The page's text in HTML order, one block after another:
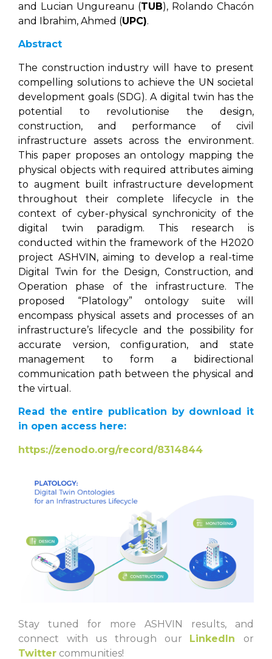
and Lucian Ungureanu (TUB), Rolando Chacón
and Ibrahim, Ahmed (UPC).
Abstract
The construction industry will have to present
compelling solutions to achieve the UN societal
development goals (SDG). A digital twin has the
potential to revolutionise the design,
construction, and performance of civil
infrastructure assets across the environment.
This paper proposes an ontology mapping the
physical objects with required attributes aiming
to augment built infrastructure development
throughout their complete lifecycle in the
context of cyber-physical synchronicity of the
digital twin paradigm. This research is
conducted within the framework of the H2020
project ASHVIN, aiming to develop a real-time
Digital Twin for the Design, Construction, and
Operation phase of the infrastructure. The
proposed “Platology” ontology suite will
encompass physical assets and processes of an
infrastructure’s lifecycle and the possibility for
accurate version, configuration, and state
management to form a bidirectional
communication path between the physical and
the virtual.
Read the entire publication by download it
in open access here:
https://zenodo.org/record/8314844
Stay tuned for more ASHVIN results, and
connect with us through our LinkedIn
or
Twitter communities!